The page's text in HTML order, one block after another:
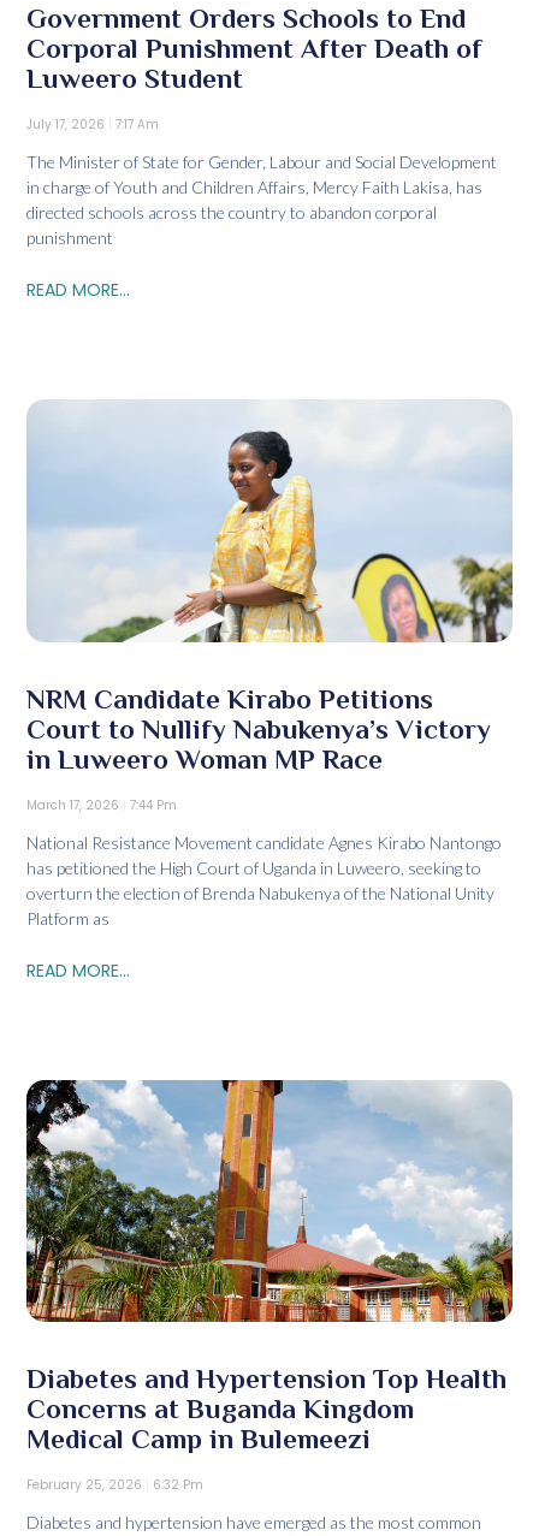
Government Orders Schools to End
Corporal Punishment After Death of
Luweero Student
July 17, 2026 7:17 Am
The Minister of State for Gender, Labour and Social Development
in charge of Youth and Children Affairs, Mercy Faith Lakisa, has
directed schools across the country to abandon corporal
punishment
READ MORE...
NRM Candidate Kirabo Petitions
Court to Nullify Nabukenya’s Victory
in Luweero Woman MP Race
March 17, 2026 7:44 Pm
National Resistance Movement candidate Agnes Kirabo Nantongo
has petitioned the High Court of Uganda in Luweero, seeking to
overturn the election of Brenda Nabukenya of the National Unity
Platform as
READ MORE...
Diabetes and Hypertension Top Health
Concerns at Buganda Kingdom
Medical Camp in Bulemeezi
February 25, 2026 6:32 Pm
Diabetes and hypertension have emerged as the most common